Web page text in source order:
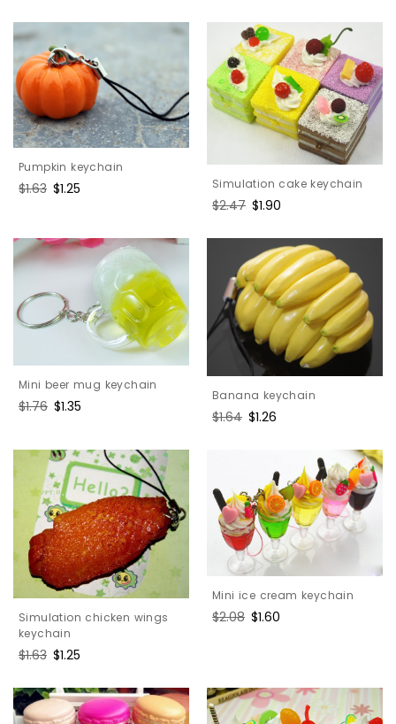
Pumpkin keychain
Regular
$1.63 Sale
$1.25 Simulation cake keychain
Regular
$2.47 Sale
$1.90
Mini beer mug keychain
Regular
$1.76 Sale
$1.35
Banana keychain
Regular
$1.64 Sale
$1.26
Simulation chicken wings
keychain
Regular
$1.63 Sale
$1.25
Mini ice cream keychain
Regular
$2.08 Sale
$1.60